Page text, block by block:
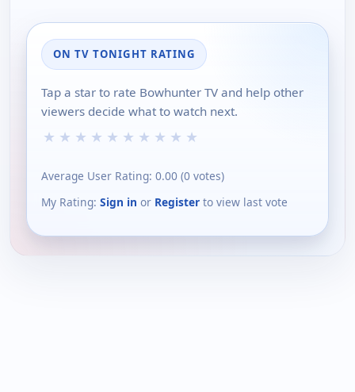
ON TV TONIGHT RATING
Tap a star to rate Bowhunter TV and help other
viewers decide what to watch next.
★ ★ ★ ★ ★ ★ ★ ★ ★ ★
Average User Rating: 0.00 (0 votes)
My Rating: Sign in or Register to view last vote